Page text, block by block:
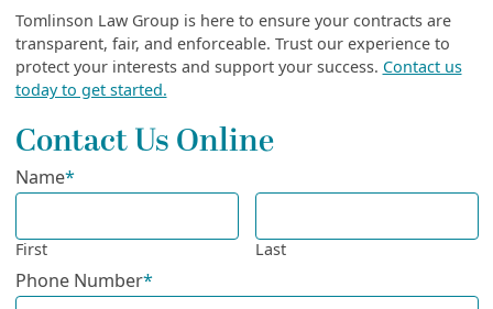
Tomlinson Law Group is here to ensure your contracts are
transparent, fair, and enforceable. Trust our experience to
protect your interests and support your success. Contact us
today to get started.
Contact Us Online
Name*
First Last
Phone Number*